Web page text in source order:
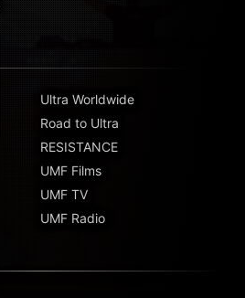
Ultra Worldwide
Road to Ultra
RESISTANCE
UMF Films
UMF TV
UMF Radio